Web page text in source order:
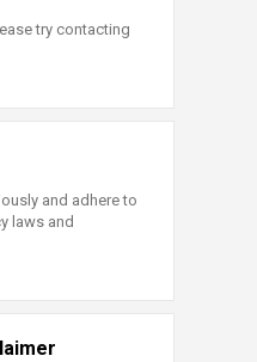
try contacting
and adhere to
laws and